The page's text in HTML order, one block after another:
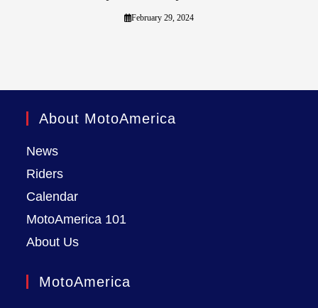
February 29, 2024
About MotoAmerica
News
Riders
Calendar
MotoAmerica 101
About Us
MotoAmerica